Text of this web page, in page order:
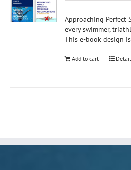
was:
$74.00.
is:
$49.00.
Approaching Perfect
every swimmer,
This e-book design
Add to cart